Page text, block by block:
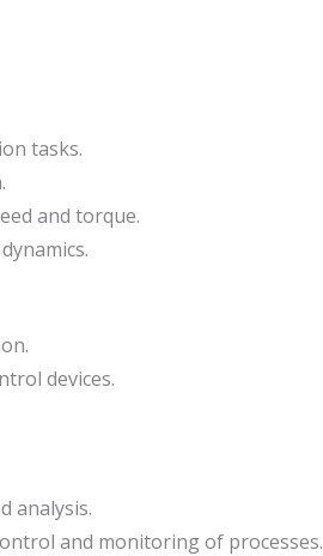
tasks.
and torque.
devices.
analysis.
and monitoring of processes.